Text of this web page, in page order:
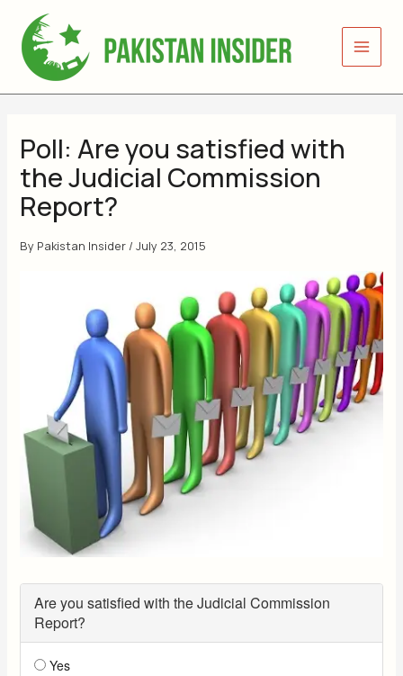
content
Poll: Are you satisfied with
the Judicial Commission
Report?
By Pakistan Insider /July 23, 2015
Are you satisfied with the Judicial Commission
Report?
Yes